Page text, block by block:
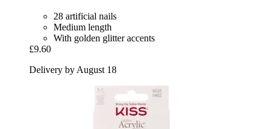
28 artificial nails
Medium length
With golden glitter accents
£9.60
Delivery by August 18